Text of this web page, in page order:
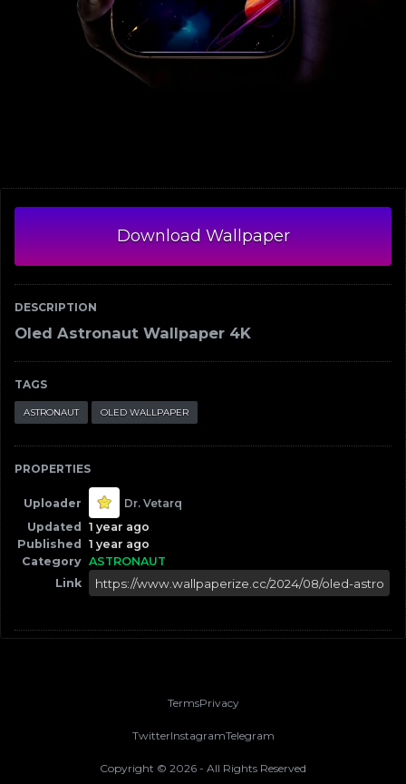
Download Wallpaper
DESCRIPTION
Oled Astronaut Wallpaper 4K
TAGS
ASTRONAUT OLED WALLPAPER
PROPERTIES
Uploader
Dr. Vetarq
Updated
1 year ago
Published
1 year ago
Category ASTRONAUT
Link
TermsPrivacy
Copyright © 2026 - All Rights Reserved
TwitterInstagramTelegram